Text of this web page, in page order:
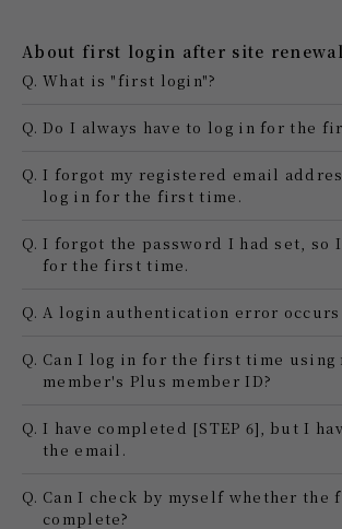
About first login after site renewal
Q. What is "first login"?
Q. Do I always have to log in for the
Q. I forgot my registered email
log in for the first time.
Q. I forgot the password I had set, so
for the first time.
Q. A login authentication error occurs
Q. Can I log in for the first time using
member's Plus member ID?
Q. I have completed [STEP 6], but I
the email.
Q. Can I check by myself whether
complete?